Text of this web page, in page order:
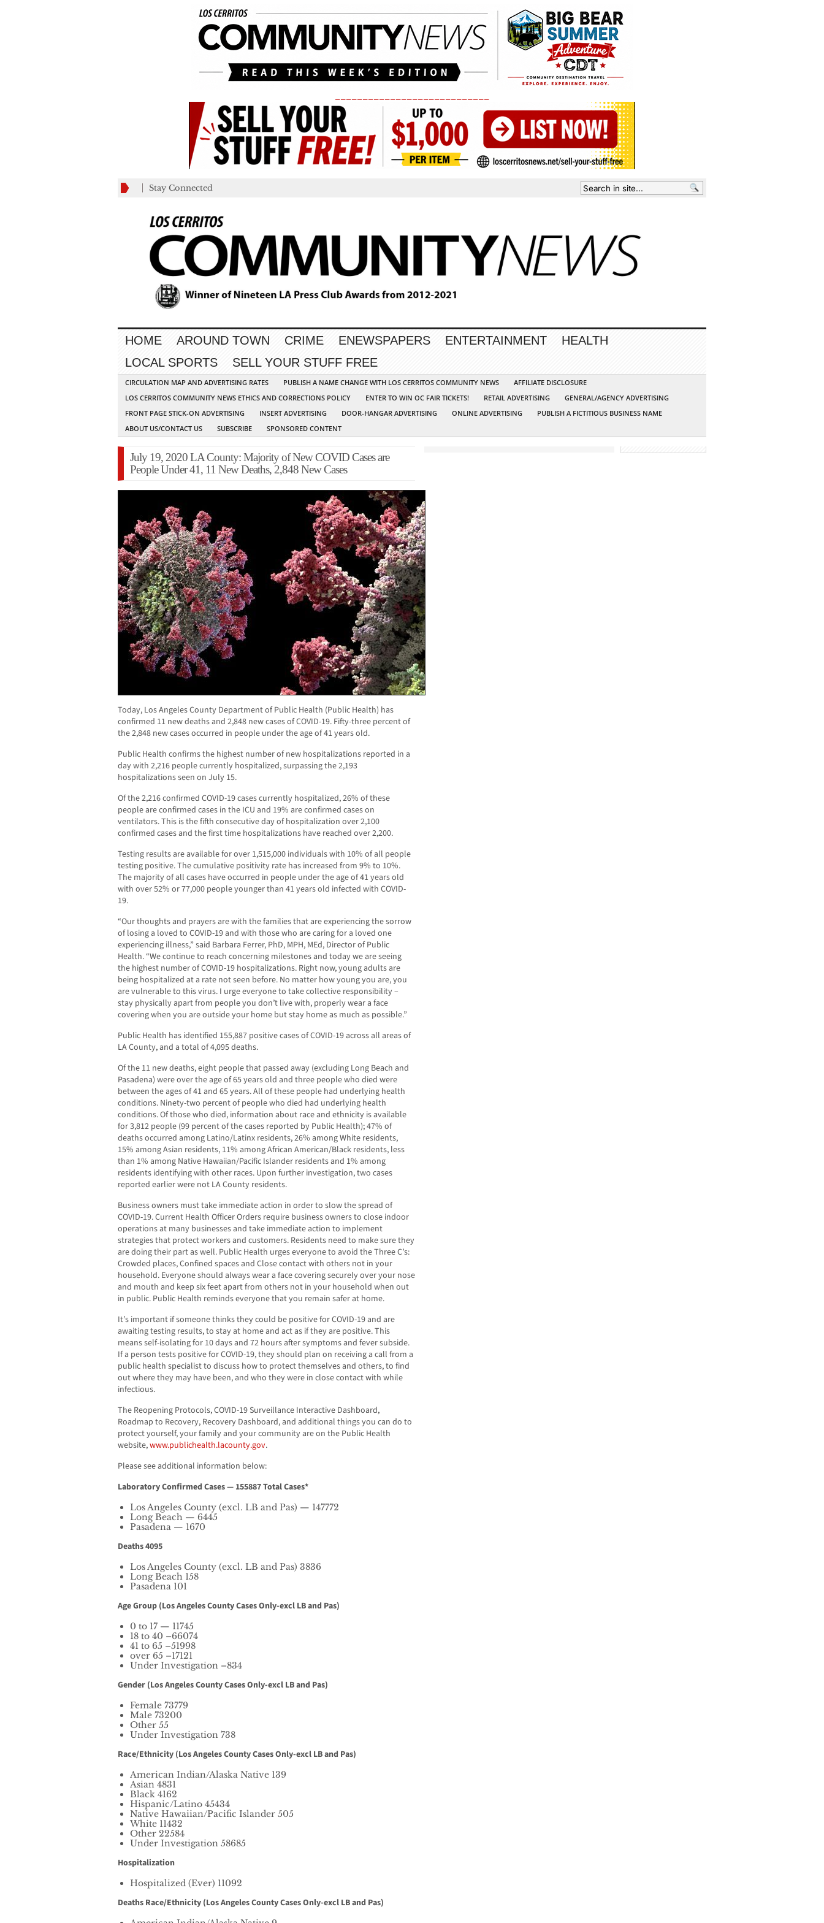
Stay Connected
HOME AROUND TOWN CRIME ENEWSPAPERS ENTERTAINMENT
HEALTH
LOCAL SPORTS
SELL YOUR STUFF FREE
CIRCULATION MAP AND ADVERTISING RATES PUBLISH A NAME CHANGE WITH LOS CERRITOS COMMUNITY NEWS
AFFILIATE DISCLOSURE
LOS CERRITOS COMMUNITY NEWS ETHICS AND CORRECTIONS POLICY
ENTER TO WIN OC FAIR TICKETS! RETAIL ADVERTISING
GENERAL/AGENCY ADVERTISING
FRONT PAGE STICK-ON ADVERTISING
INSERT ADVERTISING DOOR-HANGAR ADVERTISING ONLINE ADVERTISING
PUBLISH A FICTITIOUS BUSINESS NAME
ABOUT US/CONTACT US
SUBSCRIBE SPONSORED CONTENT
July 19, 2020 LA County: Majority of New COVID Cases are
People Under 41, 11 New Deaths, 2,848 New Cases
Today, Los Angeles County Department of Public Health (Public Health) has
confirmed 11 new deaths and 2,848 new cases of COVID-19. Fifty-three percent of
the 2,848 new cases occurred in people under the age of 41 years old.
Public Health confirms the highest number of new hospitalizations reported in a
day with 2,216 people currently hospitalized, surpassing the 2,193
hospitalizations seen on July 15.
Of the 2,216 confirmed COVID-19 cases currently hospitalized, 26% of these
people are confirmed cases in the ICU and 19% are confirmed cases on
ventilators. This is the fifth consecutive day of hospitalization over 2,100
confirmed cases and the first time hospitalizations have reached over 2,200.
Testing results are available for over 1,515,000 individuals with 10% of all people
testing positive. The cumulative positivity rate has increased from 9% to 10%.
The majority of all cases have occurred in people under the age of 41 years old
with over 52% or 77,000 people younger than 41 years old infected with COVID-
19.
“Our thoughts and prayers are with the families that are experiencing the sorrow
of losing a loved to COVID-19 and with those who are caring for a loved one
experiencing illness,” said Barbara Ferrer, PhD, MPH, MEd, Director of Public
Health. “We continue to reach concerning milestones and today we are seeing
the highest number of COVID-19 hospitalizations. Right now, young adults are
being hospitalized at a rate not seen before. No matter how young you are, you
are vulnerable to this virus. I urge everyone to take collective responsibility –
stay physically apart from people you don’t live with, properly wear a face
covering when you are outside your home but stay home as much as possible.”
Public Health has identified 155,887 positive cases of COVID-19 across all areas of
LA County, and a total of 4,095 deaths.
Of the 11 new deaths, eight people that passed away (excluding Long Beach and
Pasadena) were over the age of 65 years old and three people who died were
between the ages of 41 and 65 years. All of these people had underlying health
conditions. Ninety-two percent of people who died had underlying health
conditions. Of those who died, information about race and ethnicity is available
for 3,812 people (99 percent of the cases reported by Public Health); 47% of
deaths occurred among Latino/Latinx residents, 26% among White residents,
15% among Asian residents, 11% among African American/Black residents, less
than 1% among Native Hawaiian/Pacific Islander residents and 1% among
residents identifying with other races. Upon further investigation, two cases
reported earlier were not LA County residents.
Business owners must take immediate action in order to slow the spread of
COVID-19. Current Health Officer Orders require business owners to close indoor
operations at many businesses and take immediate action to implement
strategies that protect workers and customers. Residents need to make sure they
are doing their part as well. Public Health urges everyone to avoid the Three C’s:
Crowded places, Confined spaces and Close contact with others not in your
household. Everyone should always wear a face covering securely over your nose
and mouth and keep six feet apart from others not in your household when out
in public. Public Health reminds everyone that you remain safer at home.
It’s important if someone thinks they could be positive for COVID-19 and are
awaiting testing results, to stay at home and act as if they are positive. This
means self-isolating for 10 days and 72 hours after symptoms and fever subside.
If a person tests positive for COVID-19, they should plan on receiving a call from a
public health specialist to discuss how to protect themselves and others, to find
out where they may have been, and who they were in close contact with while
infectious.
The Reopening Protocols, COVID-19 Surveillance Interactive Dashboard,
Roadmap to Recovery, Recovery Dashboard, and additional things you can do to
protect yourself, your family and your community are on the Public Health
website,www.publichealth.lacounty.gov.
Please see additional information below:
Laboratory Confirmed Cases — 155887 Total Cases*
Los Angeles County (excl. LB and Pas) — 147772
Long Beach — 6445
Pasadena — 1670
Deaths 4095
Los Angeles County (excl. LB and Pas) 3836
Long Beach 158
Pasadena 101
Age Group (Los Angeles County Cases Only-excl LB and Pas)
0 to 17 — 11745
18 to 40 –66074
41 to 65 –51998
over 65 –17121
Under Investigation –834
Gender (Los Angeles County Cases Only-excl LB and Pas)
Female 73779
Male 73200
Other 55
Under Investigation 738
Race/Ethnicity (Los Angeles County Cases Only-excl LB and Pas)
American Indian/Alaska Native 139
Asian 4831
Black 4162
Hispanic/Latino 45434
Native Hawaiian/Pacific Islander 505
White 11432
Other 22584
Under Investigation 58685
Hospitalization
Hospitalized (Ever) 11092
Deaths Race/Ethnicity (Los Angeles County Cases Only-excl LB and Pas)